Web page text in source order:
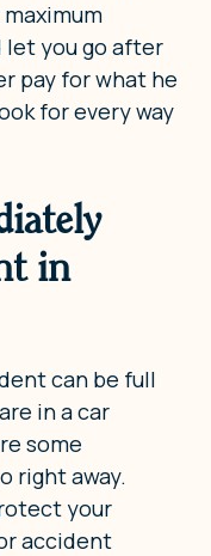
let you go after
pay for what he
for every way
in
can be full
in a car
some
right away.
your
accident